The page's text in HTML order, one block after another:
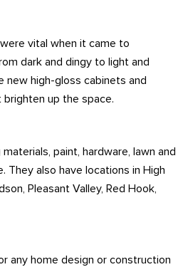
were vital when it came to
dark and dingy to light and
new high-gloss cabinets and
up the space.
paint, hardware, lawn and
They also have locations in High
Pleasant Valley, Red Hook,
any home design or construction